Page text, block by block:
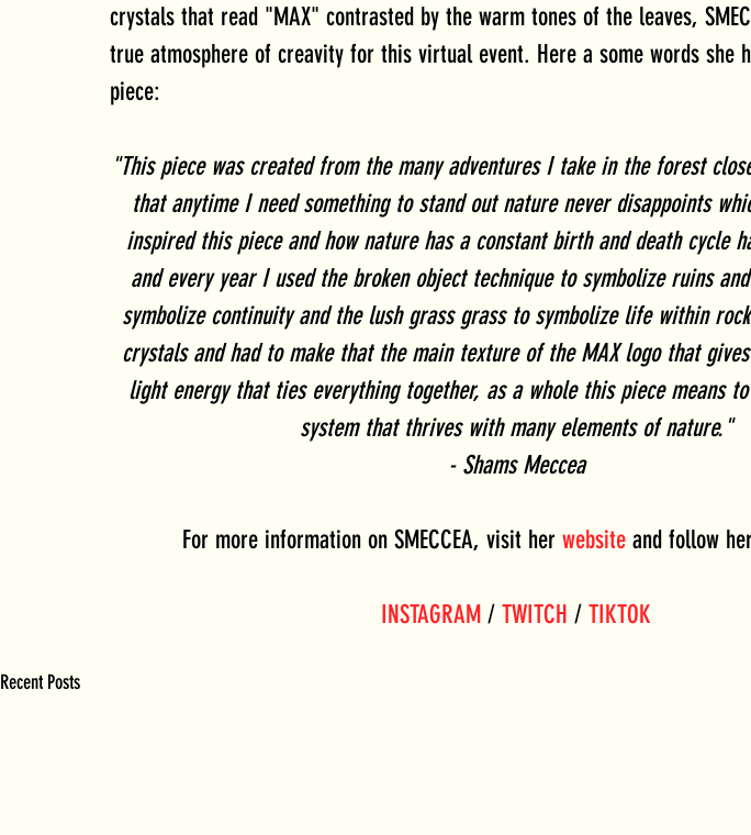
crystals that read "MAX" contrasted by the warm tones of the leaves,
true atmosphere of creavity for this virtual event. Here a some words she
piece:
"This piece was created from the many adventures I take in the forest
that anytime I need something to stand out nature never disappoints
inspired this piece and how nature has a constant birth and death cycle
and every year I used the broken object technique to symbolize ruins
symbolize continuity and the lush grass grass to symbolize life within
crystals and had to make that the main texture of the MAX logo that
light energy that ties everything together, as a whole this piece means
system that thrives with many elements of nature."
- Shams Meccea
For more information on SMECCEA, visit her website and follow
INSTAGRAM / TWITCH / TIKTOK
Recent Posts